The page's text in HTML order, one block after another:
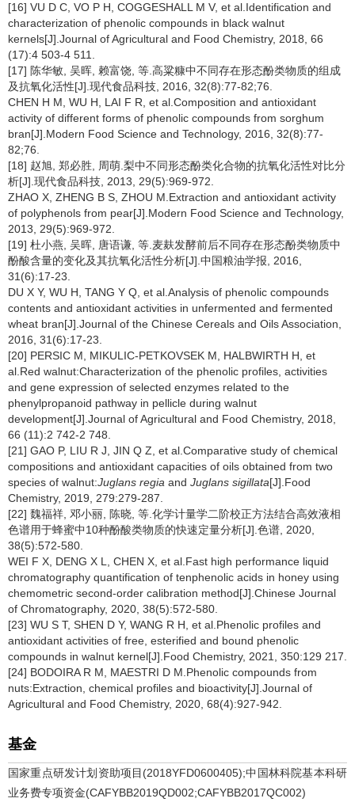
[16] VU D C, VO P H, COGGESHALL M V, et al.Identification and
characterization of phenolic compounds in black walnut
kernels[J].Journal of Agricultural and Food Chemistry, 2018, 66
(17):4 503-4 511.
[17] 陈华敏, 吴晖, 赖富饶, 等.高粱糠中不同存在形态酚类物质的组成
及抗氧化活性[J].现代食品科技, 2016, 32(8):77-82;76.
CHEN H M, WU H, LAI F R, et al.Composition and antioxidant
activity of different forms of phenolic compounds from sorghum
bran[J].Modern Food Science and Technology, 2016, 32(8):77-
82;76.
[18] 赵旭, 郑必胜, 周萌.梨中不同形态酚类化合物的抗氧化活性对比分
析[J].现代食品科技, 2013, 29(5):969-972.
ZHAO X, ZHENG B S, ZHOU M.Extraction and antioxidant activity
of polyphenols from pear[J].Modern Food Science and Technology,
2013, 29(5):969-972.
[19] 杜小燕, 吴晖, 唐语谦, 等.麦麸发酵前后不同存在形态酚类物质中
酚酸含量的变化及其抗氧化活性分析[J].中国粮油学报, 2016,
31(6):17-23.
DU X Y, WU H, TANG Y Q, et al.Analysis of phenolic compounds
contents and antioxidant activities in unfermented and fermented
wheat bran[J].Journal of the Chinese Cereals and Oils Association,
2016, 31(6):17-23.
[20] PERSIC M, MIKULIC-PETKOVSEK M, HALBWIRTH H, et
al.Red walnut:Characterization of the phenolic profiles, activities
and gene expression of selected enzymes related to the
phenylpropanoid pathway in pellicle during walnut
development[J].Journal of Agricultural and Food Chemistry, 2018,
66 (11):2 742-2 748.
[21] GAO P, LIU R J, JIN Q Z, et al.Comparative study of chemical
compositions and antioxidant capacities of oils obtained from two
species of walnut:Juglans regia and Juglans sigillata[J].Food
Chemistry, 2019, 279:279-287.
[22] 魏福祥, 邓小丽, 陈晓, 等.化学计量学二阶校正方法结合高效液相
色谱用于蜂蜜中10种酚酸类物质的快速定量分析[J].色谱, 2020,
38(5):572-580.
WEI F X, DENG X L, CHEN X, et al.Fast high performance liquid
chromatography quantification of tenphenolic acids in honey using
chemometric second-order calibration method[J].Chinese Journal
of Chromatography, 2020, 38(5):572-580.
[23] WU S T, SHEN D Y, WANG R H, et al.Phenolic profiles and
antioxidant activities of free, esterified and bound phenolic
compounds in walnut kernel[J].Food Chemistry, 2021, 350:129 217.
[24] BODOIRA R M, MAESTRI D M.Phenolic compounds from
nuts:Extraction, chemical profiles and bioactivity[J].Journal of
Agricultural and Food Chemistry, 2020, 68(4):927-942.
基金
国家重点研发计划资助项目(2018YFD0600405);中国林科院基本科研
业务费专项资金(CAFYBB2019QD002;CAFYBB2017QC002)